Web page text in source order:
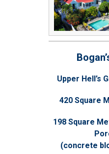
Upper Hell’s
420 Square
198 Square
(concrete